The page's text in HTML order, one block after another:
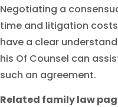
Negotiating a
time and litigation
have a clear
his Of Counsel can
such an agreement.
Related family law